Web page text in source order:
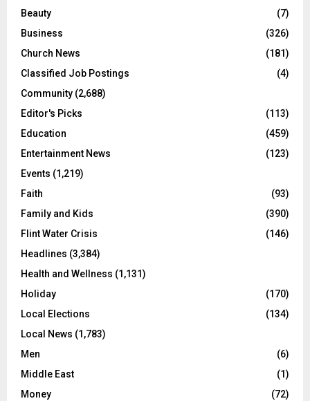
Beauty
(7)
Business
(326)
Church News
(181)
Classified Job Postings
(4)
Community (2,688)
Editor's Picks
(113)
Education
(459)
Entertainment News
(123)
Events (1,219)
Faith
(93)
Family and Kids
(390)
Flint Water Crisis
(146)
Headlines (3,384)
Health and Wellness (1,131)
Holiday
(170)
Local Elections
(134)
Local News (1,783)
Men
(6)
Middle East
(1)
Money
(72)